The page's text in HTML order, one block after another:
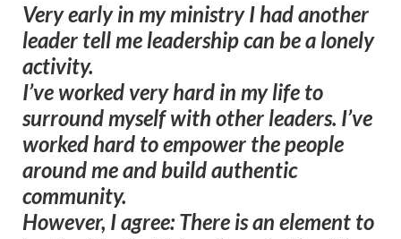
Very early in my ministry I had another
leader tell me leadership can be a lonely
activity.
I’ve worked very hard in my life to
surround myself with other leaders. I’ve
worked hard to empower the people
around me and build authentic
community.
However, I agree: There is an element to